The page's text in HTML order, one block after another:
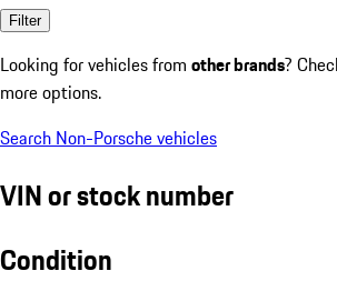
Filter
Looking for vehicles from other brands?
more options.
Search Non-Porsche vehicles
VIN or stock number
Condition